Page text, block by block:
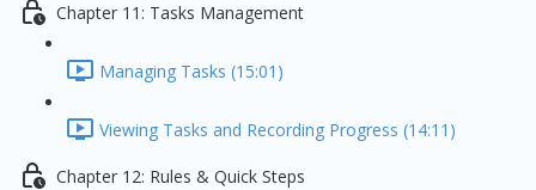
Chapter 11: Tasks Management
Managing Tasks (15:01)
Viewing Tasks and Recording Progress (14:11)
Chapter 12: Rules & Quick Steps